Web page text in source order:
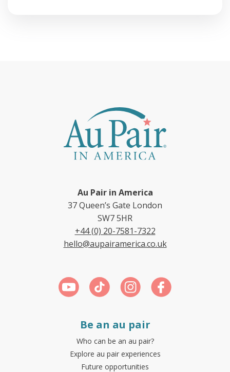
Au Pair in America
37 Queen’s Gate London
SW7 5HR
+44 (0) 20-7581-7322
hello@aupairamerica.co.uk
Be an au pair
Who can be an au pair?
Explore au pair experiences
Future opportunities